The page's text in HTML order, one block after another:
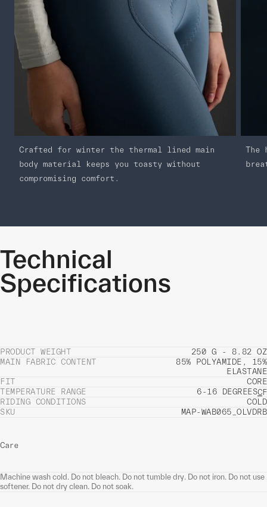
Crafted for winter the thermal lined main
body material keeps you toasty without
compromising comfort.
The
Technical
Specifications
PRODUCT WEIGHT
250 G - 8.82 OZ
MAIN FABRIC CONTENT
85% POLYAMIDE, 15%
ELASTANE
FIT
CORE
TEMPERATURE RANGE
6-16 DEGREESCF
RIDING CONDITIONS
COLD
SKU
MAP-WAB065_OLVDRB
Care
Machine wash cold. Do not bleach. Do not tumble dry. Do not iron. Do not use
softener. Do not dry clean. Do not soak.